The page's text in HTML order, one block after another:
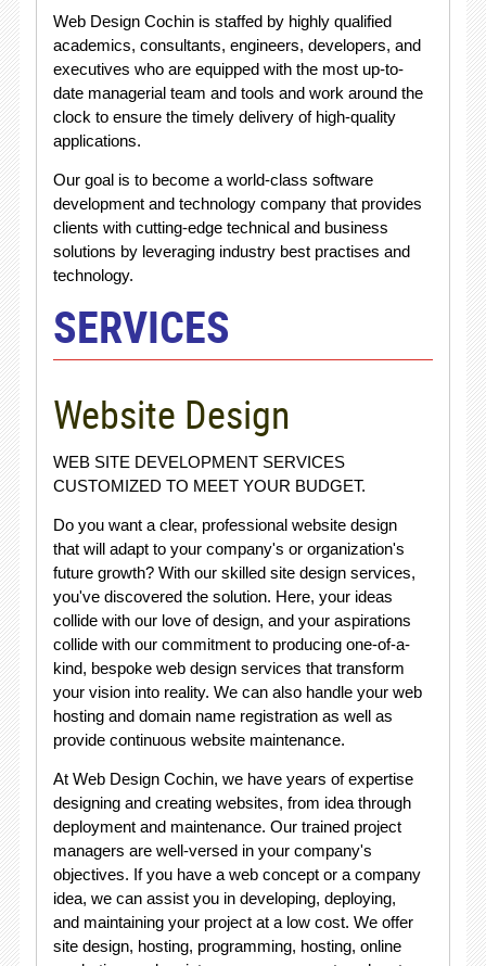
Web Design Cochin is staffed by highly qualified
academics, consultants, engineers, developers, and
executives who are equipped with the most up-to-
date managerial team and tools and work around the
clock to ensure the timely delivery of high-quality
applications.
Our goal is to become a world-class software
development and technology company that provides
clients with cutting-edge technical and business
solutions by leveraging industry best practises and
technology.
SERVICES
Website Design
WEB SITE DEVELOPMENT SERVICES
CUSTOMIZED TO MEET YOUR BUDGET.
Do you want a clear, professional website design
that will adapt to your company's or organization's
future growth? With our skilled site design services,
you've discovered the solution. Here, your ideas
collide with our love of design, and your aspirations
collide with our commitment to producing one-of-a-
kind, bespoke web design services that transform
your vision into reality. We can also handle your web
hosting and domain name registration as well as
provide continuous website maintenance.
At Web Design Cochin, we have years of expertise
designing and creating websites, from idea through
deployment and maintenance. Our trained project
managers are well-versed in your company's
objectives. If you have a web concept or a company
idea, we can assist you in developing, deploying,
and maintaining your project at a low cost. We offer
site design, hosting, programming, hosting, online